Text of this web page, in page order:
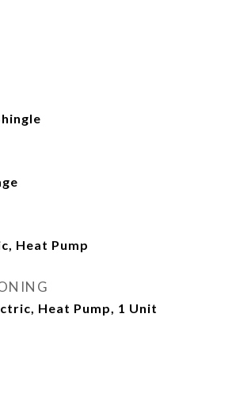
Heat Pump
Heat Pump, 1 Unit